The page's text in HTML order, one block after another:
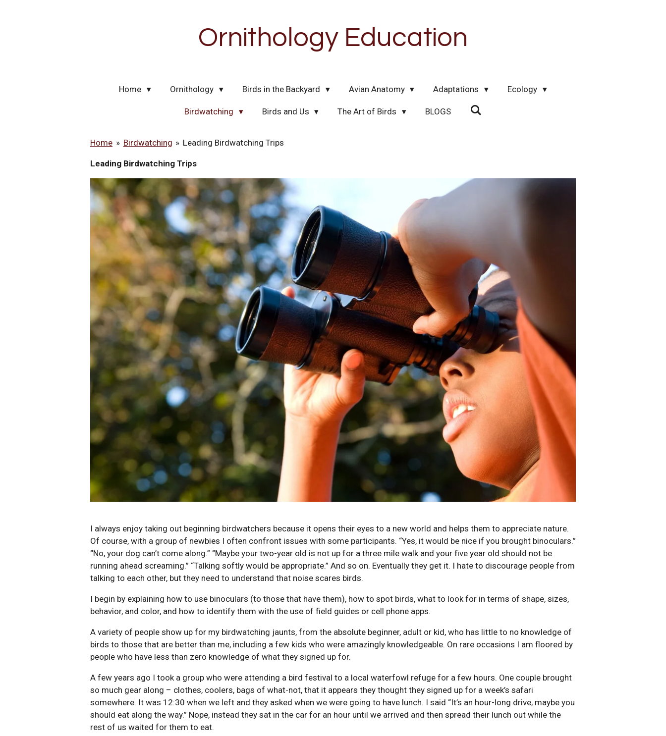
Ornithology Education
Home Ornithology Birds in the Backyard Avian Anatomy Adaptations Ecology
Birdwatching Birds and Us The Art of Birds BLOGS
Home » Birdwatching » Leading Birdwatching Trips
Leading Birdwatching Trips
I always enjoy taking out beginning birdwatchers because it opens their eyes to a new world and helps them to appreciate nature.
Of course, with a group of newbies I often confront issues with some participants. “Yes, it would be nice if you brought binoculars.”
“No, your dog can’t come along.” “Maybe your two-year old is not up for a three mile walk and your five year old should not be
running ahead screaming.” “Talking softly would be appropriate.” And so on. Eventually they get it. I hate to discourage people from
talking to each other, but they need to understand that noise scares birds.
I begin by explaining how to use binoculars (to those that have them), how to spot birds, what to look for in terms of shape, sizes,
behavior, and color, and how to identify them with the use of field guides or cell phone apps.
A variety of people show up for my birdwatching jaunts, from the absolute beginner, adult or kid, who has little to no knowledge of
birds to those that are better than me, including a few kids who were amazingly knowledgeable. On rare occasions I am floored by
people who have less than zero knowledge of what they signed up for.
A few years ago I took a group who were attending a bird festival to a local waterfowl refuge for a few hours. One couple brought
so much gear along – clothes, coolers, bags of what-not, that it appears they thought they signed up for a week’s safari
somewhere. It was 12:30 when we left and they asked when we were going to have lunch. I said “It’s an hour-long drive, maybe you
should eat along the way.” Nope, instead they sat in the car for an hour until we arrived and then spread their lunch out while the
rest of us waited for them to eat.